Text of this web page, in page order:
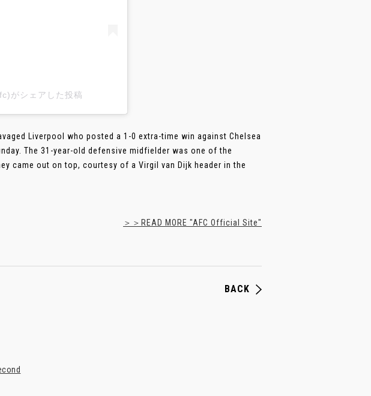
がシェアした投稿
Liverpool who posted a 1-0 extra-time win against Chelsea
The 31-year-old defensive midfielder was one of the
came out on top, courtesy of a Virgil van Dijk header in the
＞＞READ MORE "AFC Official Site"
BACK